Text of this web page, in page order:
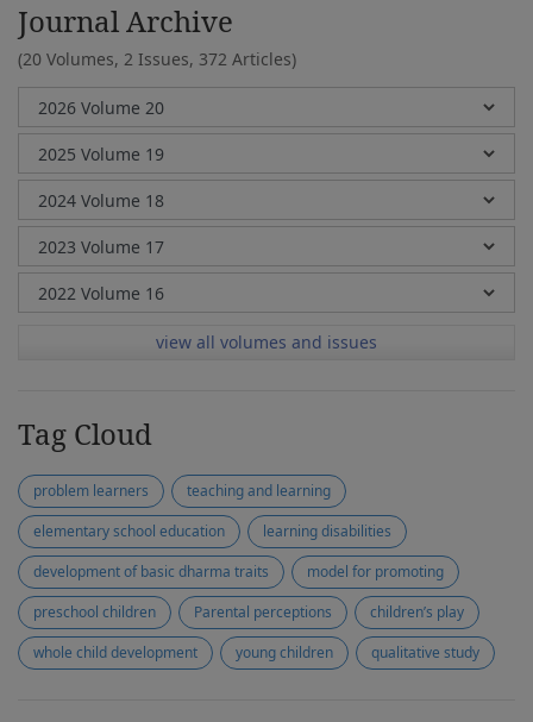
Journal Archive
(20 Volumes, 2 Issues, 372 Articles)
view all volumes and issues
Tag Cloud
problem learners
teaching and learning
elementary school education
learning disabilities
development of basic dharma traits
model for promoting
preschool children
Parental perceptions
children’s play
whole child development
young children qualitative study